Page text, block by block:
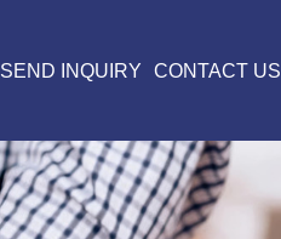
SEND INQUIRY CONTACT US